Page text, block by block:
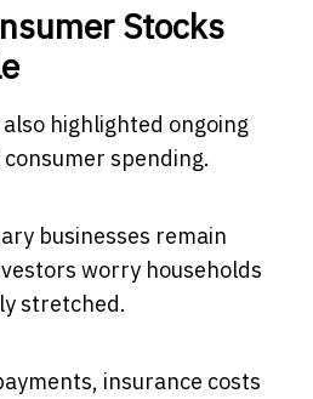
Stocks
highlighted ongoing
spending.
businesses remain
worry households
stretched.
insurance costs